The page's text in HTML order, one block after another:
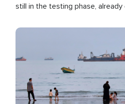
still in the testing phase,
Image